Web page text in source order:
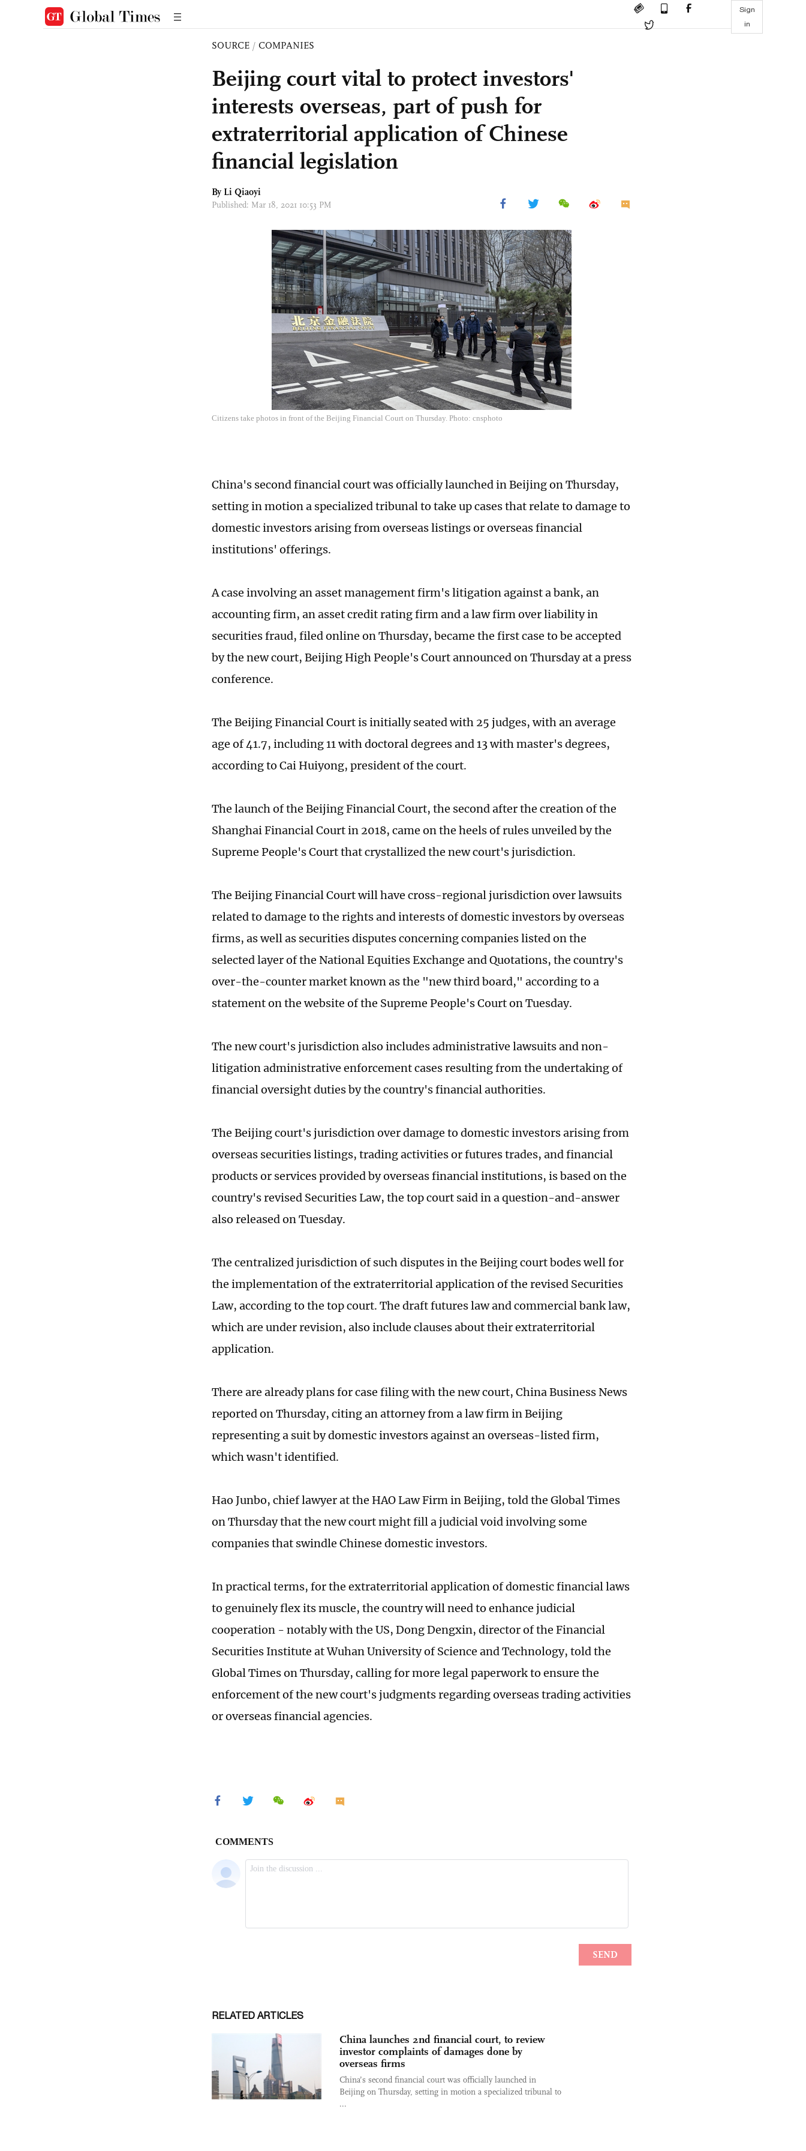
Sign
in
SOURCE / COMPANIES
Beijing court vital to protect investors'
interests overseas, part of push for
extraterritorial application of Chinese
financial legislation
By Li Qiaoyi
Published: Mar 18, 2021 10:53 PM
Citizens take photos in front of the Beijing Financial Court on Thursday. Photo: cnsphoto
China's second financial court was officially launched in Beijing on Thursday,
setting in motion a specialized tribunal to take up cases that relate to damage to
domestic investors arising from overseas listings or overseas financial
institutions' offerings.
A case involving an asset management firm's litigation against a bank, an
accounting firm, an asset credit rating firm and a law firm over liability in
securities fraud, filed online on Thursday, became the first case to be accepted
by the new court, Beijing High People's Court announced on Thursday at a press
conference.
The Beijing Financial Court is initially seated with 25 judges, with an average
age of 41.7, including 11 with doctoral degrees and 13 with master's degrees,
according to Cai Huiyong, president of the court.
The launch of the Beijing Financial Court, the second after the creation of the
Shanghai Financial Court in 2018, came on the heels of rules unveiled by the
Supreme People's Court that crystallized the new court's jurisdiction.
The Beijing Financial Court will have cross-regional jurisdiction over lawsuits
related to damage to the rights and interests of domestic investors by overseas
firms, as well as securities disputes concerning companies listed on the
selected layer of the National Equities Exchange and Quotations, the country's
over-the-counter market known as the "new third board," according to a
statement on the website of the Supreme People's Court on Tuesday.
The new court's jurisdiction also includes administrative lawsuits and non-
litigation administrative enforcement cases resulting from the undertaking of
financial oversight duties by the country's financial authorities.
The Beijing court's jurisdiction over damage to domestic investors arising from
overseas securities listings, trading activities or futures trades, and financial
products or services provided by overseas financial institutions, is based on the
country's revised Securities Law, the top court said in a question-and-answer
also released on Tuesday.
The centralized jurisdiction of such disputes in the Beijing court bodes well for
the implementation of the extraterritorial application of the revised Securities
Law, according to the top court. The draft futures law and commercial bank law,
which are under revision, also include clauses about their extraterritorial
application.
There are already plans for case filing with the new court, China Business News
reported on Thursday, citing an attorney from a law firm in Beijing
representing a suit by domestic investors against an overseas-listed firm,
which wasn't identified.
Hao Junbo, chief lawyer at the HAO Law Firm in Beijing, told the Global Times
on Thursday that the new court might fill a judicial void involving some
companies that swindle Chinese domestic investors.
In practical terms, for the extraterritorial application of domestic financial laws
to genuinely flex its muscle, the country will need to enhance judicial
cooperation - notably with the US, Dong Dengxin, director of the Financial
Securities Institute at Wuhan University of Science and Technology, told the
Global Times on Thursday, calling for more legal paperwork to ensure the
enforcement of the new court's judgments regarding overseas trading activities
or overseas financial agencies.
RELATED ARTICLES
China launches 2nd financial court, to review
investor complaints of damages done by
overseas firms
China’s second financial court was officially launched in
Beijing on Thursday, setting in motion a specialized tribunal to
...